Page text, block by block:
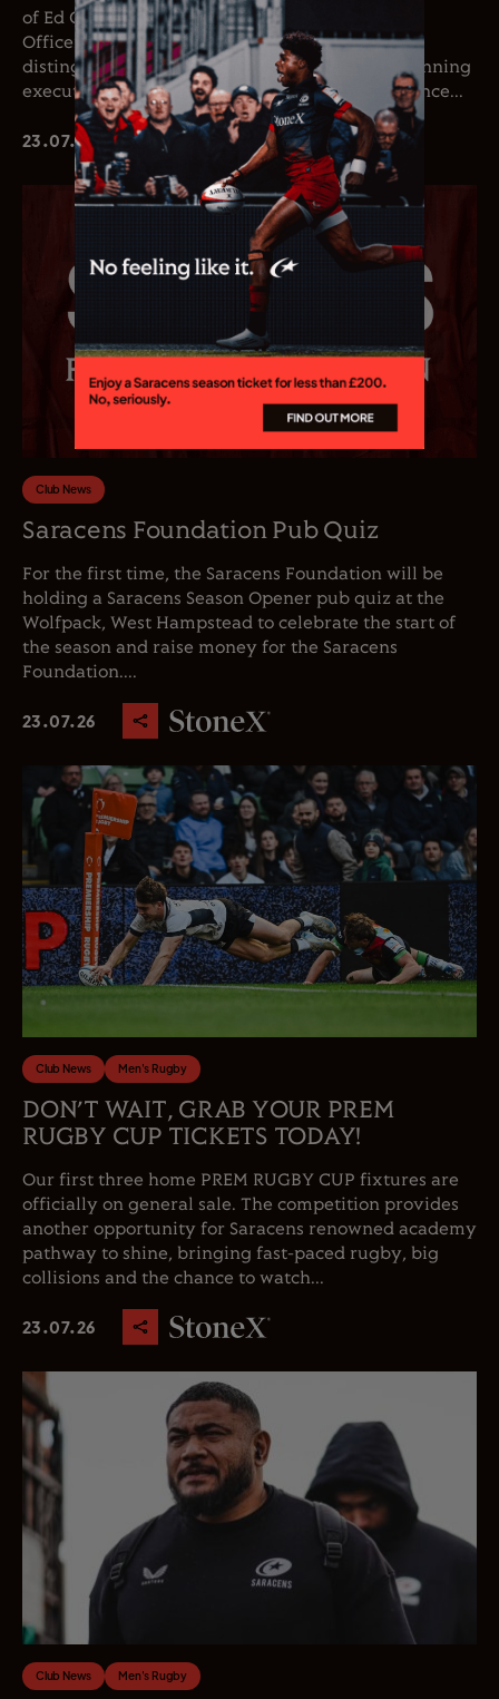
of Ed Coetzee as the club’s new Chief Executive
Officer. Coetzee joins the club following a
distinguished career in professional rugby, spanning
executive leadership and elite playing experience...
23.07.26
Club News
Saracens Foundation Pub Quiz
For the first time, the Saracens Foundation will be
holding a Saracens Season Opener pub quiz at the
Wolfpack, West Hampstead to celebrate the start of
the season and raise money for the Saracens
Foundation....
23.07.26
Club News Men's Rugby
DON’T WAIT, GRAB YOUR PREM
RUGBY CUP TICKETS TODAY!
Our first three home PREM RUGBY CUP fixtures are
officially on general sale. The competition provides
another opportunity for Saracens renowned academy
pathway to shine, bringing fast-paced rugby, big
collisions and the chance to watch...
23.07.26
Club News Men's Rugby